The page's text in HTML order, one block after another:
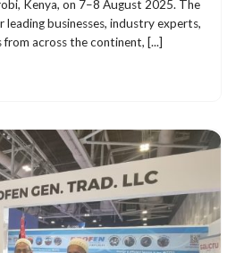
Kenya, on 7–8 August 2025. The
businesses, industry experts,
across the continent, [...]